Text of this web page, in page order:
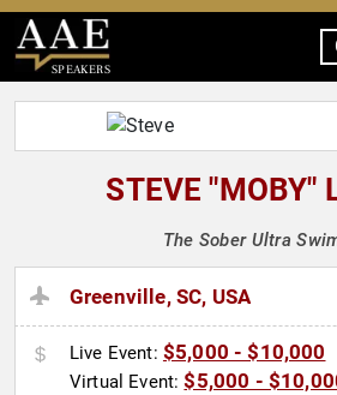
SPEAKERS
STEVE "MOBY"
The Sober Ultra
Greenville, SC, USA
Live Event: $5,000 - $10,000
Virtual Event:$5,000 -